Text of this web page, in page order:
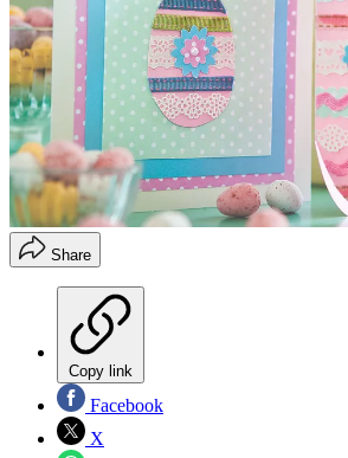
Share
Copy link
Facebook
X